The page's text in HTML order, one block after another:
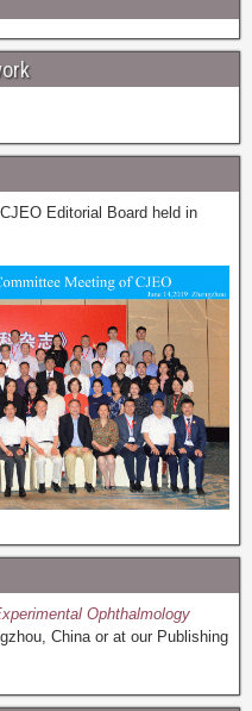
Editorial Board held in
Ophthalmology
China or at our Publishing